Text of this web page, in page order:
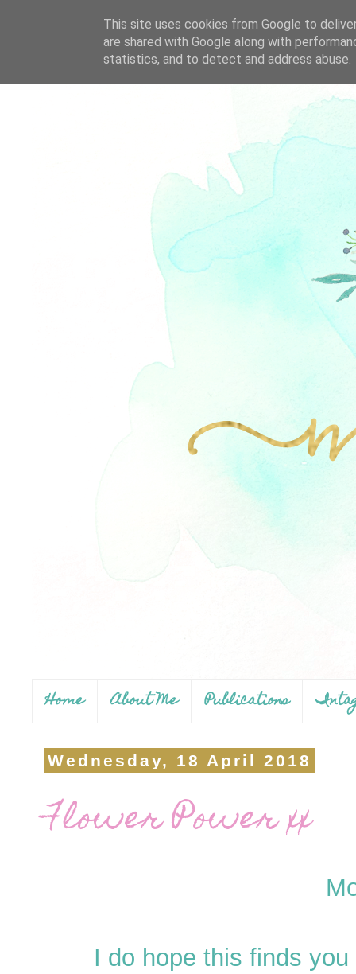
Home About Me Publications
Wednesday, 18 April 2018
Flower Power xx
I do hope this finds
This site uses cookies from Google to
are shared with Google along with
statistics, and to detect and address abuse.